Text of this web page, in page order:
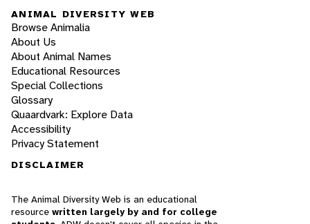
ANIMAL DIVERSITY WEB
Browse Animalia
About Us
About Animal Names
Educational Resources
Special Collections
Glossary
Quaardvark: Explore Data
Accessibility
Privacy Statement
DISCLAIMER
The Animal Diversity Web is an educational
resource written largely by and for college